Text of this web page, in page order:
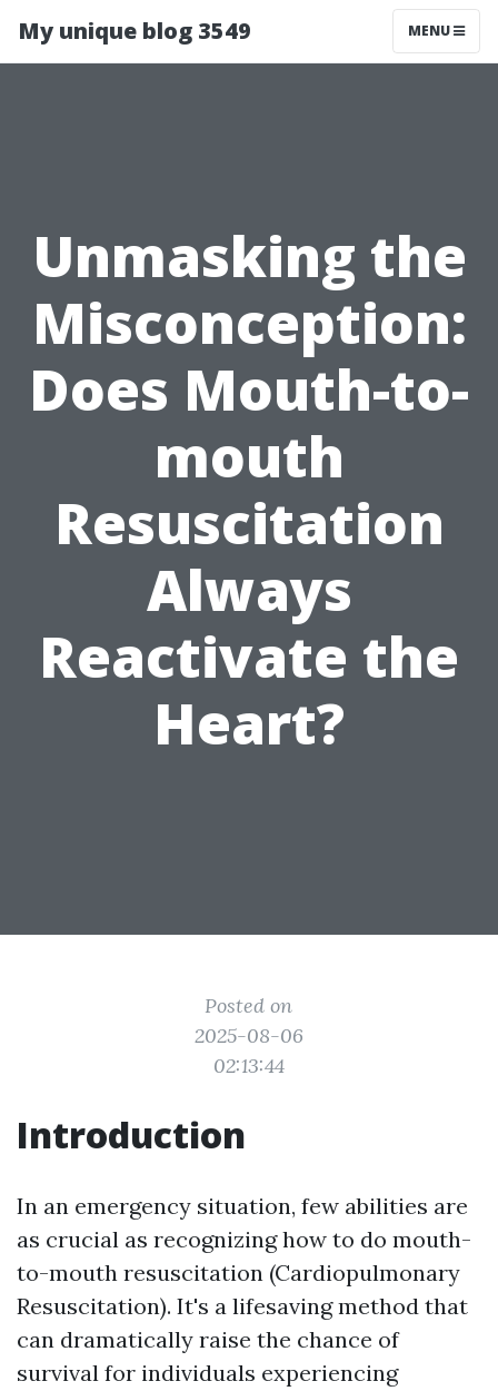
My unique blog 3549 MENU
Unmasking the
Misconception:
Does Mouth-to-
mouth
Resuscitation
Always
Reactivate the
Heart?
Posted on
2025-08-06
02:13:44
Introduction
In an emergency situation, few abilities are
as crucial as recognizing how to do mouth-
to-mouth resuscitation (Cardiopulmonary
Resuscitation). It's a lifesaving method that
can dramatically raise the chance of
survival for individuals experiencing